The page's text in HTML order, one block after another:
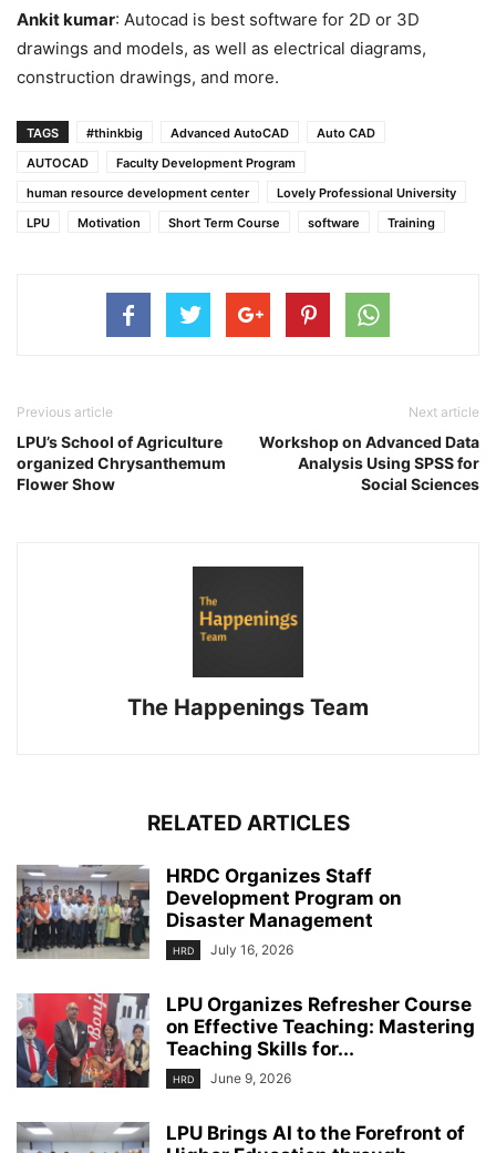
Ankit kumar: Autocad is best software for 2D or 3D
drawings and models, as well as electrical diagrams,
construction drawings, and more.
TAGS #thinkbig Advanced AutoCAD
Auto CAD
AUTOCAD
Faculty Development Program
human resource development center
Lovely Professional University
LPU
Motivation Short Term Course software Training
Previous article
LPU’s School of Agriculture
organized Chrysanthemum
Flower Show
Next article
Workshop on Advanced Data
Analysis Using SPSS for
Social Sciences
The Happenings Team
RELATED ARTICLES
HRDC Organizes Staff
Development Program on
Disaster Management
HRD July 16, 2026
LPU Organizes Refresher Course
on Effective Teaching: Mastering
Teaching Skills for...
HRD June 9, 2026
LPU Brings AI to the Forefront of